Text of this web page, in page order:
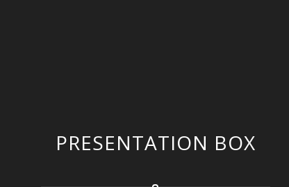
PRESENTATION BOX